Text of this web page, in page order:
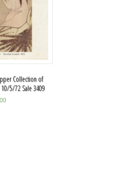
Collection of
10/5/72 Sale 3409